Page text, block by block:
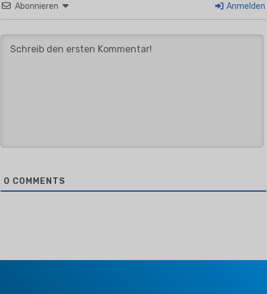
Abonnieren Anmelden
0 COMMENTS